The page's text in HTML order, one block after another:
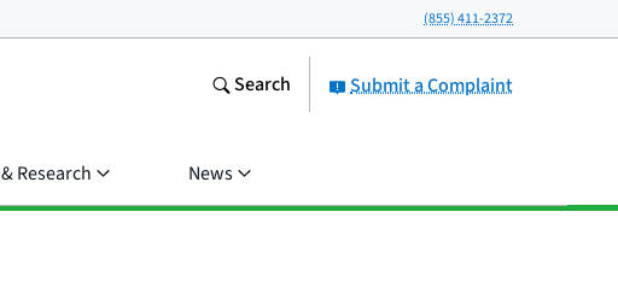
(855) 411-2372
Submit a Complaint
Search
Research News